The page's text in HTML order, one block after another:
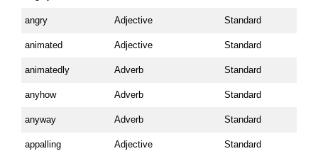
angry Adjective Standard
animated Adjective Standard
animatedly Adverb Standard
anyhow Adverb Standard
anyway Adverb Standard
appalling Adjective Standard